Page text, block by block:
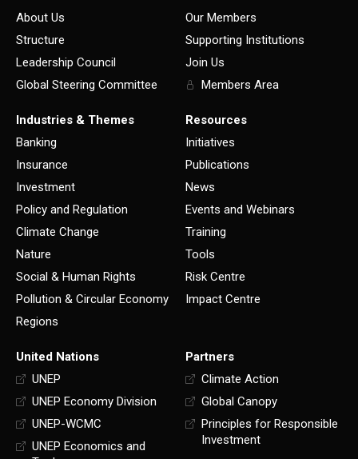
About Us
Structure
Leadership Council
Global Steering Committee
Our Members
Supporting Institutions
Join Us
Members Area
Industries & Themes
Banking
Insurance
Investment
Policy and Regulation
Climate Change
Nature
Social & Human Rights
Pollution & Circular Economy
Regions
Resources
Initiatives
Publications
News
Events and Webinars
Training
Tools
Risk Centre
Impact Centre
United Nations
UNEP
UNEP Economy Division
UNEP-WCMC
UNEP Economics and
Partners
Climate Action
Global Canopy
Principles for Responsible
Investment